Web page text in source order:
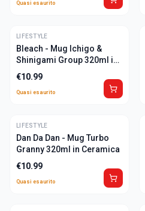
Quasi esaurito
ULTIME
LIFESTYLE
Bleach - Mug Ichigo &
Shinigami Group 320ml in
Ceramica
€10.99
Quasi esaurito
ULTIME
LIFESTYLE
Dan Da Dan - Mug Turbo
Granny 320ml in Ceramica
€10.99
Quasi esaurito